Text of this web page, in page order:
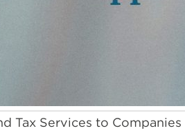
Tax Services to